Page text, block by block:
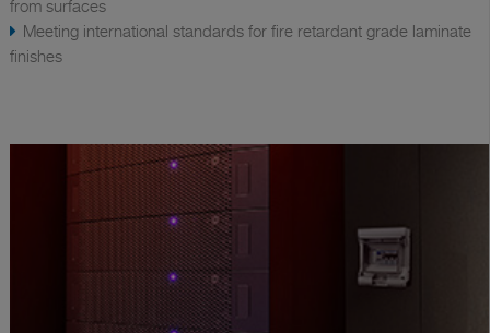
from surfaces
Meeting international standards for fire retardant grade laminate
finishes